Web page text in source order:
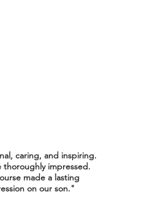
caring, and inspiring.
thoroughly impressed.
made a lasting
on our son."